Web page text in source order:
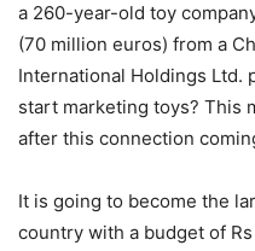
a 260-year-old toy
(70 million euros) from a
International Holdings Ltd.
start marketing toys? This
after this connection
It is going to become the
country with a budget of